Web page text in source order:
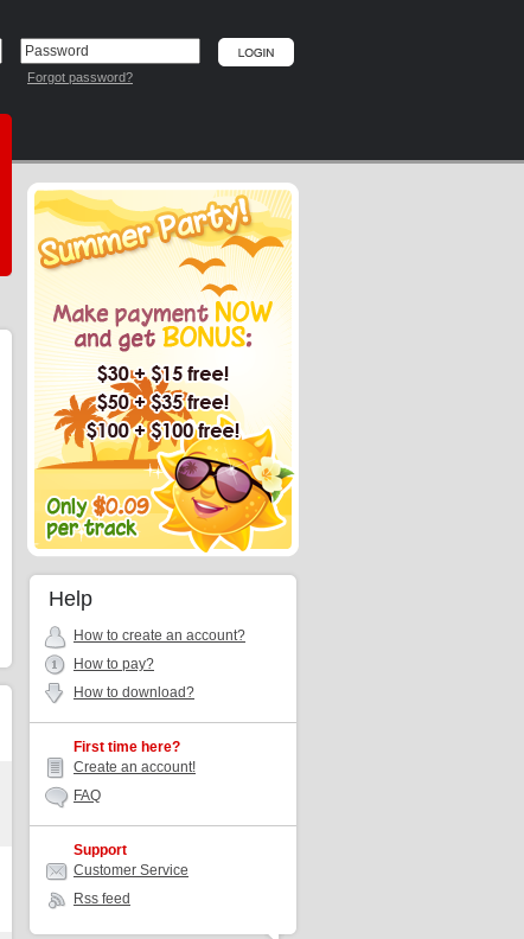
Forgot password?
Help
How to create an account?
How to pay?
How to download?
First time here?
Create an account!
FAQ
Support
Customer Service
Rss feed